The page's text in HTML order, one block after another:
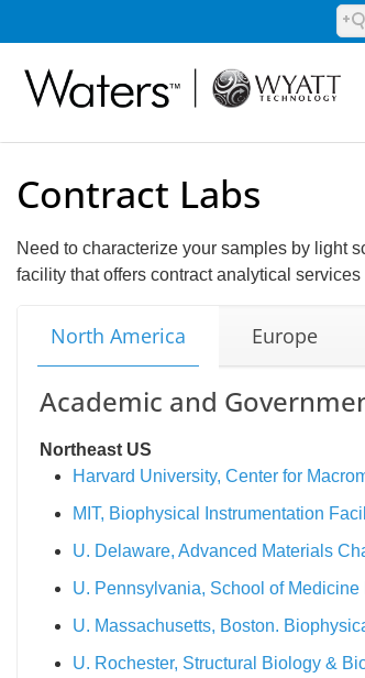
Contract Labs
Need to characterize your samples by light
facility that offers contract analytical
North America Europe
Academic and
Northeast US
Harvard University, Center for
MIT, Biophysical Instrumentation
U. Delaware, Advanced Materials
U. Pennsylvania, School of
U. Massachusetts, Boston.
U. Rochester, Structural Biology &